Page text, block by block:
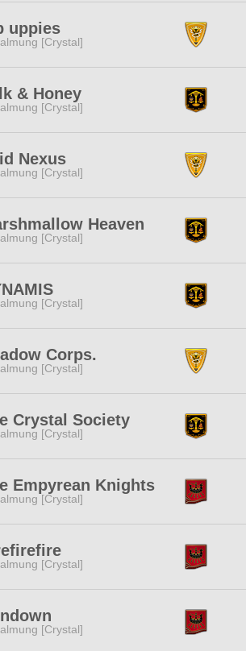
uppies
[Crystal]
& Honey
[Crystal]
Nexus
[Crystal]
Heaven
[Crystal]
[Crystal]
Corps.
[Crystal]
Crystal Society
[Crystal]
Empyrean Knights
[Crystal]
[Crystal]
[Crystal]